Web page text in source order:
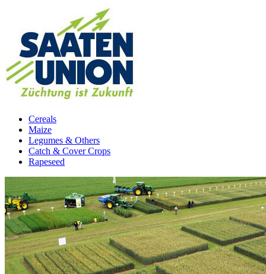
Cereals
Maize
Legumes & Others
Catch & Cover Crops
Rapeseed